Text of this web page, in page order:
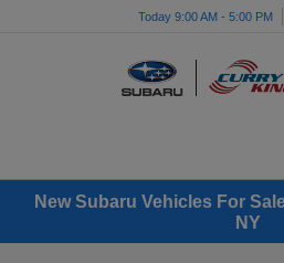
Today 9:00 AM - 5:00 PM
New Subaru Vehicles For
NY